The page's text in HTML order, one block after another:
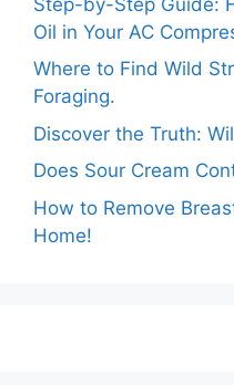
Oil in Your AC
Where to Find Wild
Foraging.
Discover the Truth:
Does Sour Cream
How to Remove
Home!